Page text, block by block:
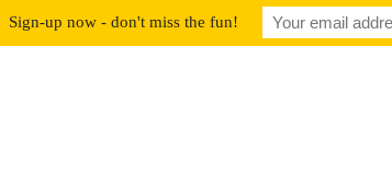
Sign-up now - don't miss the fun!